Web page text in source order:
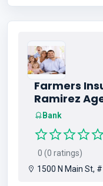
Farmers
Ramirez
Bank
0 (0 ratings)
1500 N Main St,